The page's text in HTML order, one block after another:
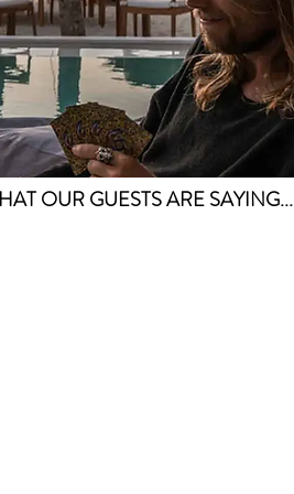
OUR GUESTS ARE SAYING...